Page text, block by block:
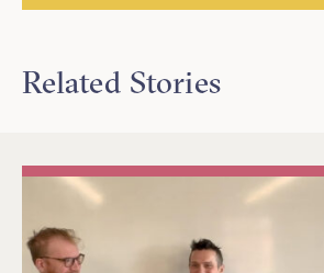
Related Stories